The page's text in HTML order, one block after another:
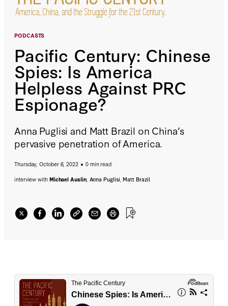
PODCASTS
Pacific Century: Chinese
Spies: Is America
Helpless Against PRC
Espionage?
Anna Puglisi and Matt Brazil on China’s
pervasive penetration of America.
Thursday, October 6, 2022
0 min read
interview with Michael Auslin, Anna Puglisi, Matt Brazil